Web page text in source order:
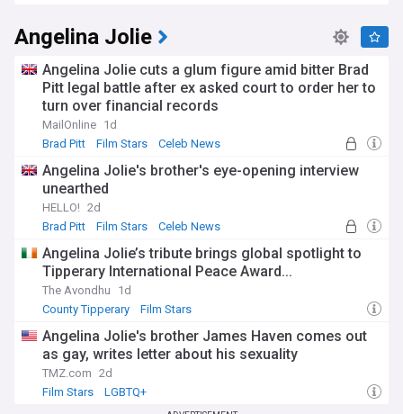
Angelina Jolie
Angelina Jolie cuts a glum figure amid bitter Brad
Pitt legal battle after ex asked court to order her to
turn over financial records
MailOnline 1d
Brad Pitt
Film Stars Celeb News
Angelina Jolie's brother's eye-opening interview
unearthed
HELLO! 2d
Brad Pitt
Film Stars Celeb News
Angelina Jolie’s tribute brings global spotlight to
Tipperary International Peace Award...
The Avondhu
1d
County Tipperary
Film Stars
Angelina Jolie's brother James Haven comes out
as gay, writes letter about his sexuality
TMZ.com 2d
Film Stars
LGBTQ+